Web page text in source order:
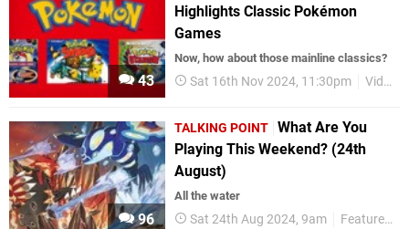
43
Highlights Classic Pokémon
Games
Now, how about those mainline classics?
Sat 16th Nov 2024, 11:30pm Videos
96
TALKING POINT What Are You
Playing This Weekend? (24th
August)
All the water
Sat 24th Aug 2024, 9am Features